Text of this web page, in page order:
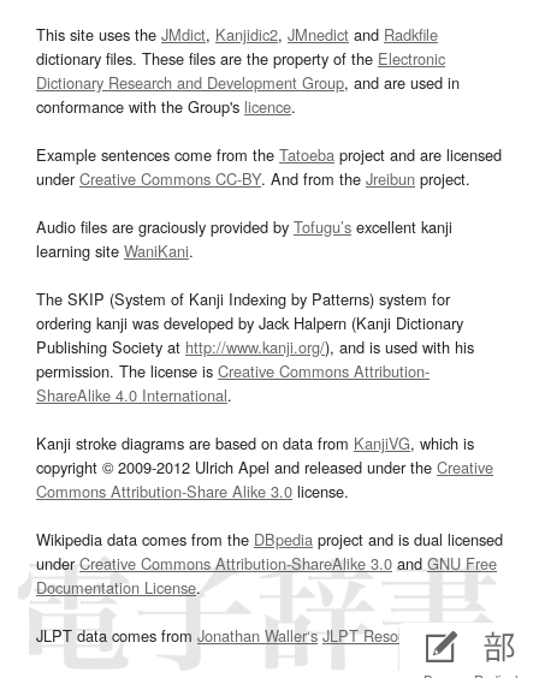
This site uses the JMdict, Kanjidic2, JMnedict and Radkfile
dictionary files. These files are the property of the Electronic
Dictionary Research and Development Group, and are used in
conformance with the Group's licence.
Example sentences come from the Tatoeba project and are licensed
underCreative Commons CC-BY. And from the Jreibun project.
Audio files are graciously provided by Tofugu’s excellent kanji
learning site WaniKani.
The SKIP (System of Kanji Indexing by Patterns) system for
ordering kanji was developed by Jack Halpern (Kanji Dictionary
Publishing Society at http://www.kanji.org/), and is used with his
permission. The license is Creative Commons Attribution-
ShareAlike 4.0 International.
Kanji stroke diagrams are based on data from KanjiVG, which is
copyright © 2009-2012 Ulrich Apel and released under the Creative
Commons Attribution-Share Alike 3.0 license.
Wikipedia data comes from the DBpedia project and is dual licensed
underCreative Commons Attribution-ShareAlike 3.0and GNU Free
Documentation License.
JLPT data comes from Jonathan Waller‘s JLPT Resourcespage.